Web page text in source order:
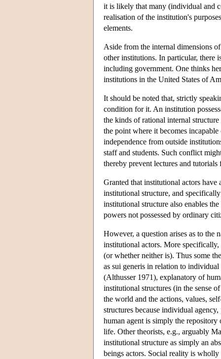
it is likely that many (individual and
realisation of the institution's
elements.
Aside from the internal dimensions
other institutions. In particular, there
including government. One thinks
institutions in the United States of
It should be noted that, strictly
condition for it. An institution
the kinds of rational internal
the point where it becomes
independence from outside
staff and students. Such conflict
thereby prevent lectures and
Granted that institutional actors have
institutional structure, and
institutional structure also enables
powers not possessed by ordinary
However, a question arises as to the
institutional actors. More
(or whether neither is). Thus some
as sui generis in relation to individual
(Althusser 1971), explanatory of
institutional structures (in the sense
the world and the actions, values,
structures because individual
human agent is simply the repository
life. Other theorists, e.g., arguably
institutional structure as simply an
beings actors. Social reality is